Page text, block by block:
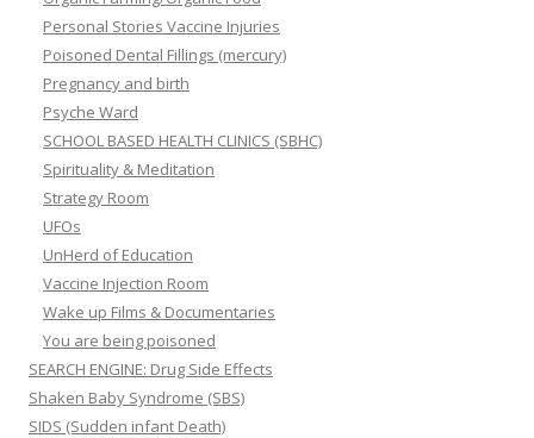
Personal Stories Vaccine Injuries
Poisoned Dental Fillings (mercury)
Pregnancy and birth
Psyche Ward
SCHOOL BASED HEALTH CLINICS (SBHC)
Spirituality & Meditation
Strategy Room
UFOs
UnHerd of Education
Vaccine Injection Room
Wake up Films & Documentaries
You are being poisoned
SEARCH ENGINE: Drug Side Effects
Shaken Baby Syndrome (SBS)
SIDS (Sudden infant Death)